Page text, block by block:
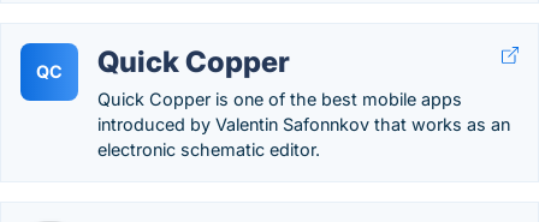
QC Quick Copper
Quick Copper is one of the best mobile apps
introduced by Valentin Safonnkov that works as an
electronic schematic editor.